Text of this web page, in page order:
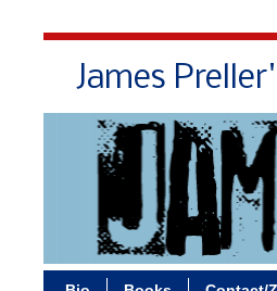
James